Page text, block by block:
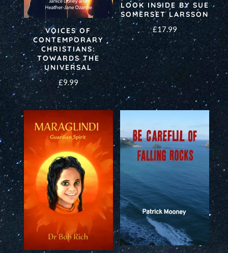
VOICES OF
CONTEMPORARY
CHRISTIANS:
TOWARDS THE
UNIVERSAL
£9.99
LOOK INSIDE BY SUE
SOMERSET LARSSON
£17.99